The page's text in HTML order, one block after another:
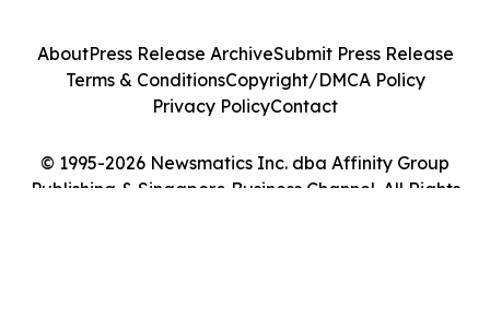
© 1995-2026 Newsmatics Inc. dba Affinity Group
Publishing & Singapore Business Channel. All Rights
AboutPress Release ArchiveSubmit Press Release
Terms & ConditionsCopyright/DMCA Policy
Privacy PolicyContact